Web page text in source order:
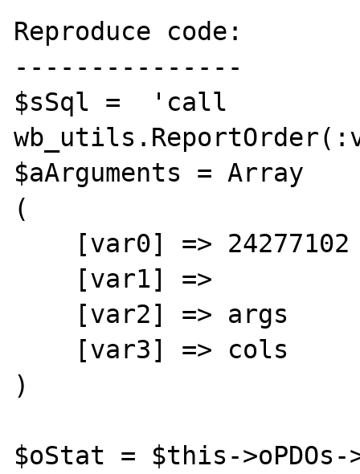
Reproduce code:
---------------
$sSql =  'call
$aArguments = Array
(
)
$oStat = $this-